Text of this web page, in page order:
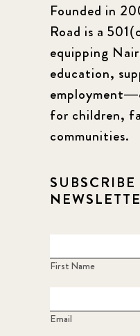
Founded in
Road is a
equipping
education,
for children,
communities.
First Name
Email